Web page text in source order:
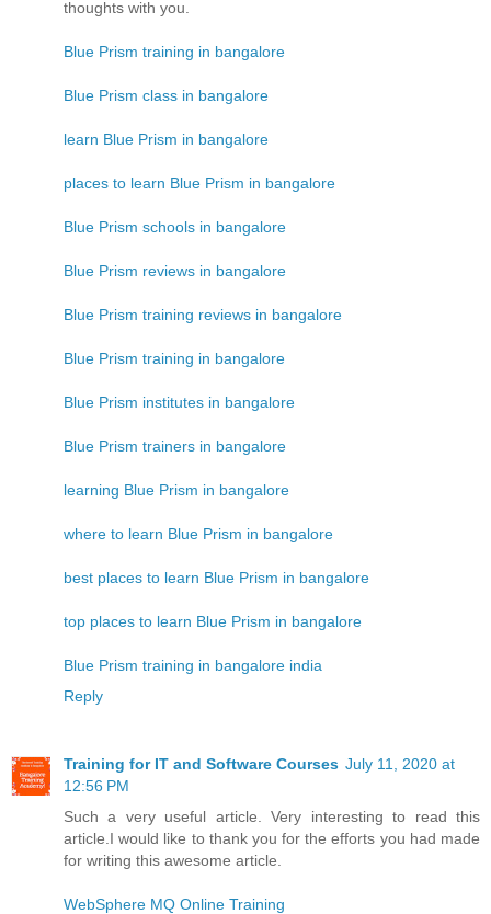
thoughts with you.
Blue Prism training in bangalore
Blue Prism class in bangalore
learn Blue Prism in bangalore
places to learn Blue Prism in bangalore
Blue Prism schools in bangalore
Blue Prism reviews in bangalore
Blue Prism training reviews in bangalore
Blue Prism training in bangalore
Blue Prism institutes in bangalore
Blue Prism trainers in bangalore
learning Blue Prism in bangalore
where to learn Blue Prism in bangalore
best places to learn Blue Prism in bangalore
top places to learn Blue Prism in bangalore
Blue Prism training in bangalore india
Reply
Training for IT and Software Courses July 11, 2020 at
12:56 PM
Such a very useful article. Very interesting to read this
article.I would like to thank you for the efforts you had made
for writing this awesome article.
WebSphere MQ Online Training